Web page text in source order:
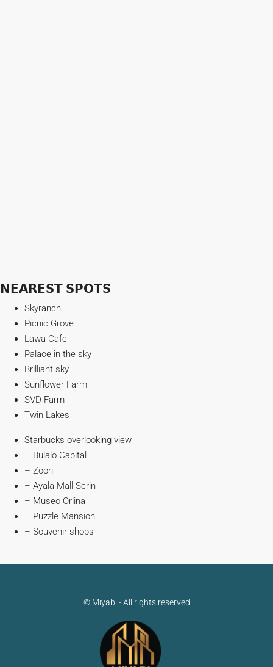
𝗡𝗘𝗔𝗥𝗘𝗦𝗧 𝗦𝗣𝗢𝗧𝗦
Skyranch
Picnic Grove
Lawa Cafe
Palace in the sky
Brilliant sky
Sunflower Farm
SVD Farm
Twin Lakes
Starbucks overlooking view
– Bulalo Capital
– Zoori
– Ayala Mall Serin
– Museo Orlina
– Puzzle Mansion
– Souvenir shops
© Miyabi - All rights reserved